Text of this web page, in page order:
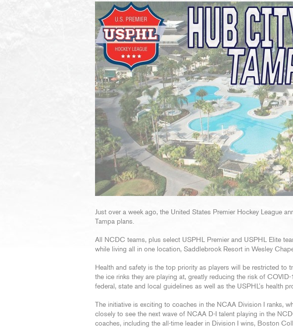
Just over a week ago, the United States Premier Hockey League
Tampa plans.
All NCDC teams, plus select USPHL Premier and USPHL Elite
while living all in one location, Saddlebrook Resort in Wesley
Health and safety is the top priority as players will be restricted to
the ice rinks they are playing at, greatly reducing the risk of
federal, state and local guidelines as well as the USPHL’s health
The initiative is exciting to coaches in the NCAA Division I ranks,
closely to see the next wave of NCAA D-I talent playing in the
coaches, including the all-time leader in Division I wins, Boston